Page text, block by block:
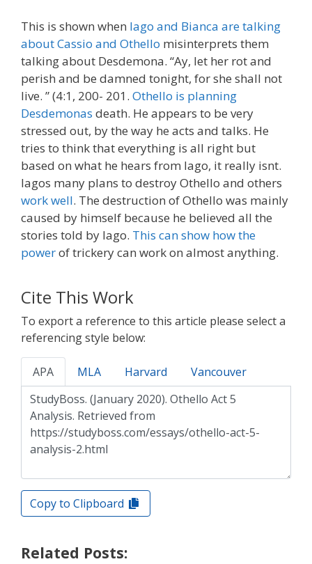
This is shown when Iago and Bianca are talking
about Cassio and Othello misinterprets them
talking about Desdemona. “Ay, let her rot and
perish and be damned tonight, for she shall not
live. ” (4:1, 200- 201. Othello is planning
Desdemonas death. He appears to be very
stressed out, by the way he acts and talks. He
tries to think that everything is all right but
based on what he hears from Iago, it really isnt.
Iagos many plans to destroy Othello and others
work well. The destruction of Othello was mainly
caused by himself because he believed all the
stories told by Iago. This can show how the
powerof trickery can work on almost anything.
Cite This Work
To export a reference to this article please select a
referencing style below:
APA MLA Harvard Vancouver
Copy to Clipboard
Related Posts: